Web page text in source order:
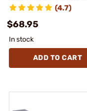
(4.7)
$68.95
In stock
ADD TO CART